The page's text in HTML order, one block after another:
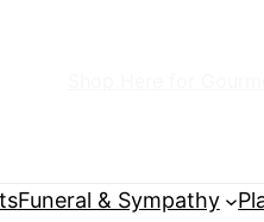
Funeral & Sympathy